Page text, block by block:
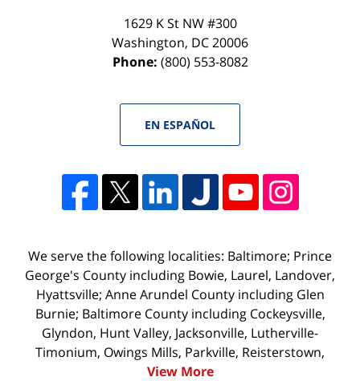
1629 K St NW #300
Washington, DC20006
Phone: (800) 553-8082
EN ESPAÑOL
We serve the following localities: Baltimore; Prince
George's County including Bowie, Laurel, Landover,
Hyattsville; Anne Arundel County including Glen
Burnie; Baltimore County including Cockeysville,
Glyndon, Hunt Valley, Jacksonville, Lutherville-
Timonium, Owings Mills, Parkville, Reisterstown,
View More